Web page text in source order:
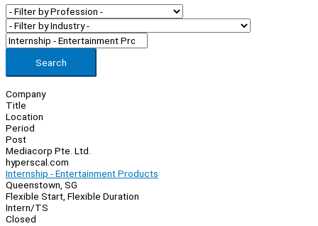
Search
Company
Title
Location
Period
Post
Mediacorp Pte. Ltd.
hyperscal.com
Internship - Entertainment Products
Queenstown, SG
Flexible Start, Flexible Duration
Intern/TS
Closed